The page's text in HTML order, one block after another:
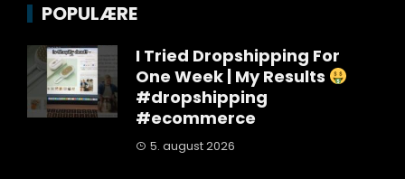
POPULÆRE
I Tried Dropshipping For
One Week | My Results
#dropshipping
#ecommerce
5. august 2026